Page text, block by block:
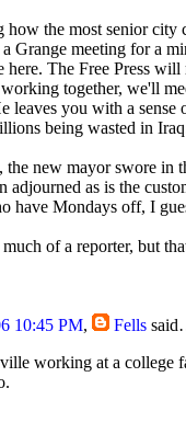
how the most senior
Grange meeting for a
here. The Free Press
together, we'll
leaves you with a
being wasted in
the new mayor swore in
adjourned as is the
have Mondays off, I
of a reporter, but
10:45 PM, Fells
working at a college